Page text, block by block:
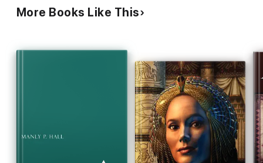
mysteries of the world's esoteric traditions and explore the
depths of human spirituality and wisdom.
More Books Like This